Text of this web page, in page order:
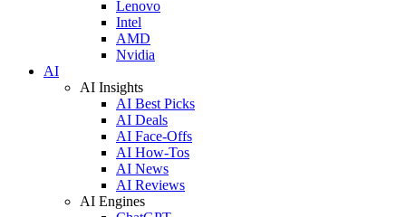
Lenovo
Intel
AMD
Nvidia
AI
AI Insights
AI Best Picks
AI Deals
AI Face-Offs
AI How-Tos
AI News
AI Reviews
AI Engines